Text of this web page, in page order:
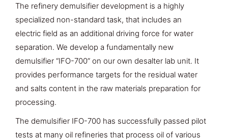
The refinery demulsifier development is a highly
specialized non-standard task, that includes an
electric field as an additional driving force for water
separation. We develop a fundamentally new
demulsifier “IFO-700” on our own desalter lab unit. It
provides performance targets for the residual water
and salts content in the raw materials preparation for
processing.
The demulsifier IFO-700 has successfully passed pilot
tests at many oil refineries that process oil of various